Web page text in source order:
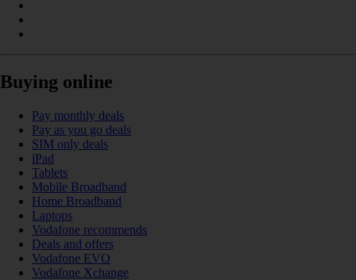
Buying online
Pay monthly deals
Pay as you go deals
SIM only deals
iPad
Tablets
Mobile Broadband
Home Broadband
Laptops
Vodafone recommends
Deals and offers
Vodafone EVO
Vodafone Xchange